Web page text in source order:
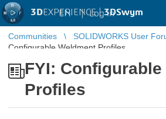
3DEXPERIENCE |3DSwym
EN | Log in
Communities SOLIDWORKS User
Configurable Weldment Profiles
FYI:
Profiles